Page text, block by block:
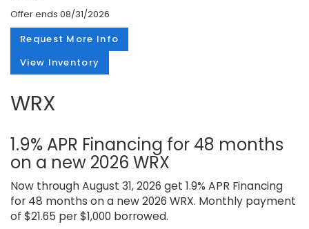
Offer ends 08/31/2026
Request More Info
View Inventory
WRX
1.9% APR Financing for 48 months
on a new 2026 WRX
Now through August 31, 2026 get 1.9% APR Financing
for 48 months on a new 2026 WRX. Monthly payment
of $21.65 per $1,000 borrowed.